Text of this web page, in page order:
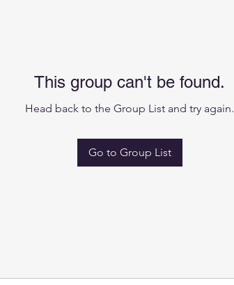
This group can't be found.
Head back to the Group List and try again.
Go to Group List